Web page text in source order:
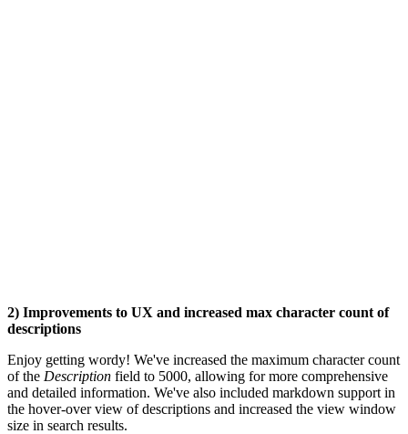
2) Improvements to UX and increased max character count of
descriptions
Enjoy getting wordy! We've increased the maximum character count
of the Description field to 5000, allowing for more comprehensive
and detailed information. We've also included markdown support in
the hover-over view of descriptions and increased the view window
size in search results.